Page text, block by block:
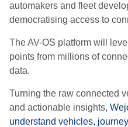
automakers and fleet
democratising access to
The AV-OS platform will
points from millions of
data.
Turning the raw connected
and actionable insights,
understand vehicles,